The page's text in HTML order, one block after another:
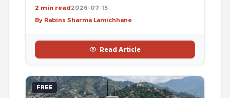
2 min read2026-07-15
By Rabins Sharma Lamichhane
Read Article
FREE